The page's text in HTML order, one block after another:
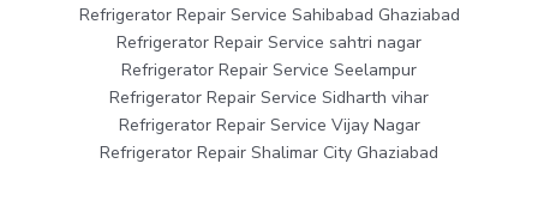
Refrigerator Repair Service Sahibabad Ghaziabad
Refrigerator Repair Service sahtri nagar
Refrigerator Repair Service Seelampur
Refrigerator Repair Service Sidharth vihar
Refrigerator Repair Service Vijay Nagar
Refrigerator Repair Shalimar City Ghaziabad